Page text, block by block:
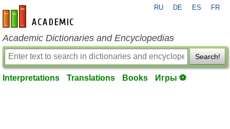
en-academic.com
RU DE ES FR
Academic Dictionaries and Encyclopedias
Search!
Interpretations Translations Books Игры ⚽